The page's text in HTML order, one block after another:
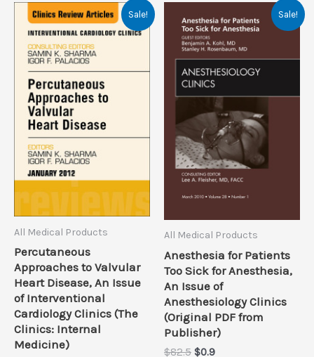
Sale!
All Medical Products
Percutaneous
Approaches to Valvular
Heart Disease, An Issue
of Interventional
Cardiology Clinics (The
Clinics: Internal
Medicine)
Sale!
All Medical Products
Anesthesia for Patients
Too Sick for Anesthesia,
An Issue of
Anesthesiology Clinics
(Original PDF from
Publisher)
$82.5 Original
$0.9Current